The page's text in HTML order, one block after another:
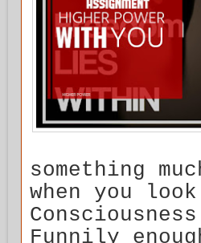
something
when you
Funnily